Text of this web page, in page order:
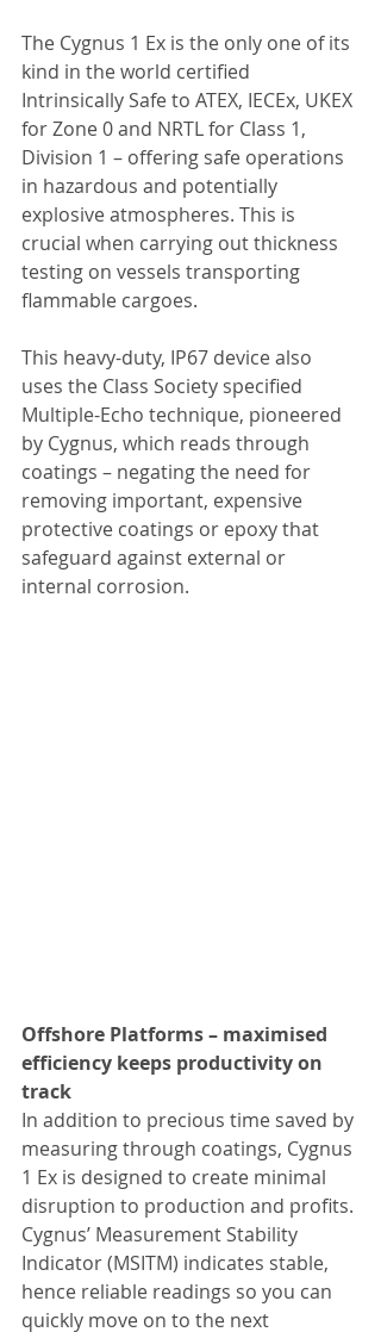
The Cygnus 1 Ex is the only one of its
kind in the world certified
Intrinsically Safe to ATEX, IECEx, UKEX
for Zone 0 and NRTL for Class 1,
Division 1 – offering safe operations
in hazardous and potentially
explosive atmospheres. This is
crucial when carrying out thickness
testing on vessels transporting
flammable cargoes.
This heavy-duty, IP67 device also
uses the Class Society specified
Multiple-Echo technique, pioneered
by Cygnus, which reads through
coatings – negating the need for
removing important, expensive
protective coatings or epoxy that
safeguard against external or
internal corrosion.
Offshore Platforms – maximised
efficiency keeps productivity on
track
In addition to precious time saved by
measuring through coatings, Cygnus
1 Ex is designed to create minimal
disruption to production and profits.
Cygnus’ Measurement Stability
Indicator (MSITM) indicates stable,
hence reliable readings so you can
quickly move on to the next